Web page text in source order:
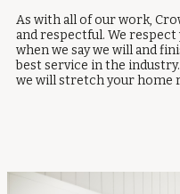
As with all of our work,
and respectful. We
when we say we will and
best service in the
we will stretch your home